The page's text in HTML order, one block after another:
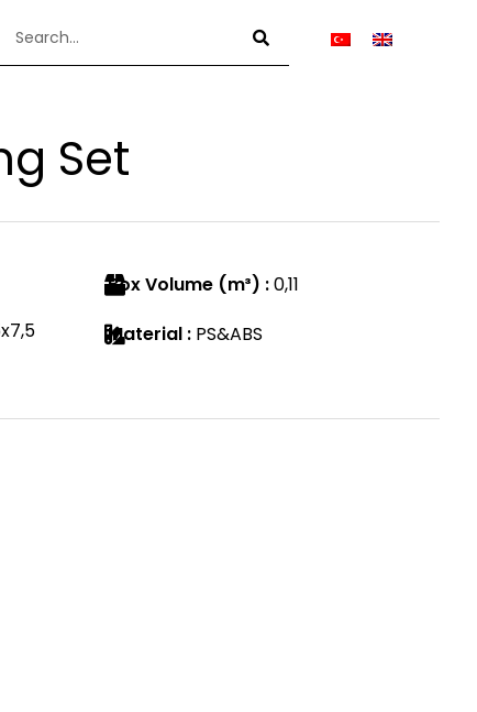
Set
Box Volume (m³) :0,11
Material : PS&ABS